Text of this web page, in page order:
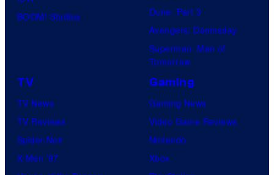
BOOM! Studios
Dune: Part 3
Avengers: Doomsday
Superman: Man of
Tomorrow
TV
TV News
TV Reviews
Spider-Noir
X-Men ’97
Gaming
Gaming News
Video Game Reviews
Nintendo
Xbox